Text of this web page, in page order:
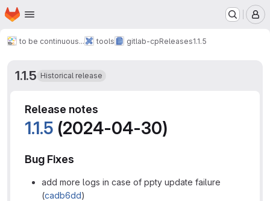
Skip to main content
Homepage
to be continuous... tools gitlab-cpReleases1.1.5
1.1.5 Historical release
Release notes
1.1.5 (2024-04-30)
Bug Fixes
add more logs in case of ppty update failure
(cadb6dd)